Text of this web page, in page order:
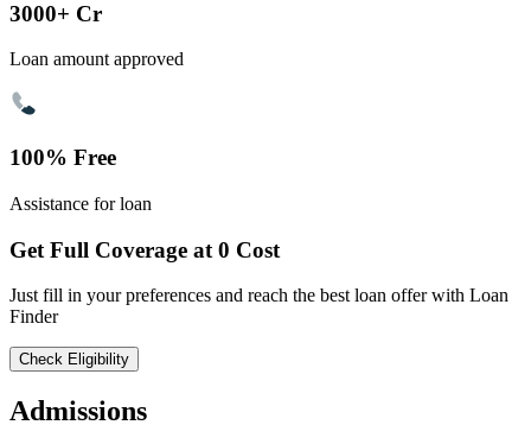
3000+ Cr
Loan amount approved
100% Free
Assistance for loan
Get Full Coverage at 0 Cost
Just fill in your preferences and reach the best loan offer with Loan
Finder
Check Eligibility
Admissions